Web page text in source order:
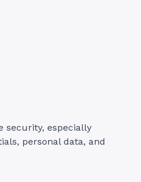
security, especially
personal data, and